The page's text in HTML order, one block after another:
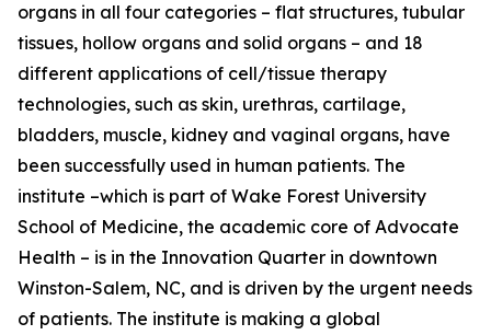
organs in all four categories – flat structures, tubular
tissues, hollow organs and solid organs – and 18
different applications of cell/tissue therapy
technologies, such as skin, urethras, cartilage,
bladders, muscle, kidney and vaginal organs, have
been successfully used in human patients. The
institute –which is part of Wake Forest University
School of Medicine, the academic core of Advocate
Health – is in the Innovation Quarter in downtown
Winston-Salem, NC, and is driven by the urgent needs
of patients. The institute is making a global